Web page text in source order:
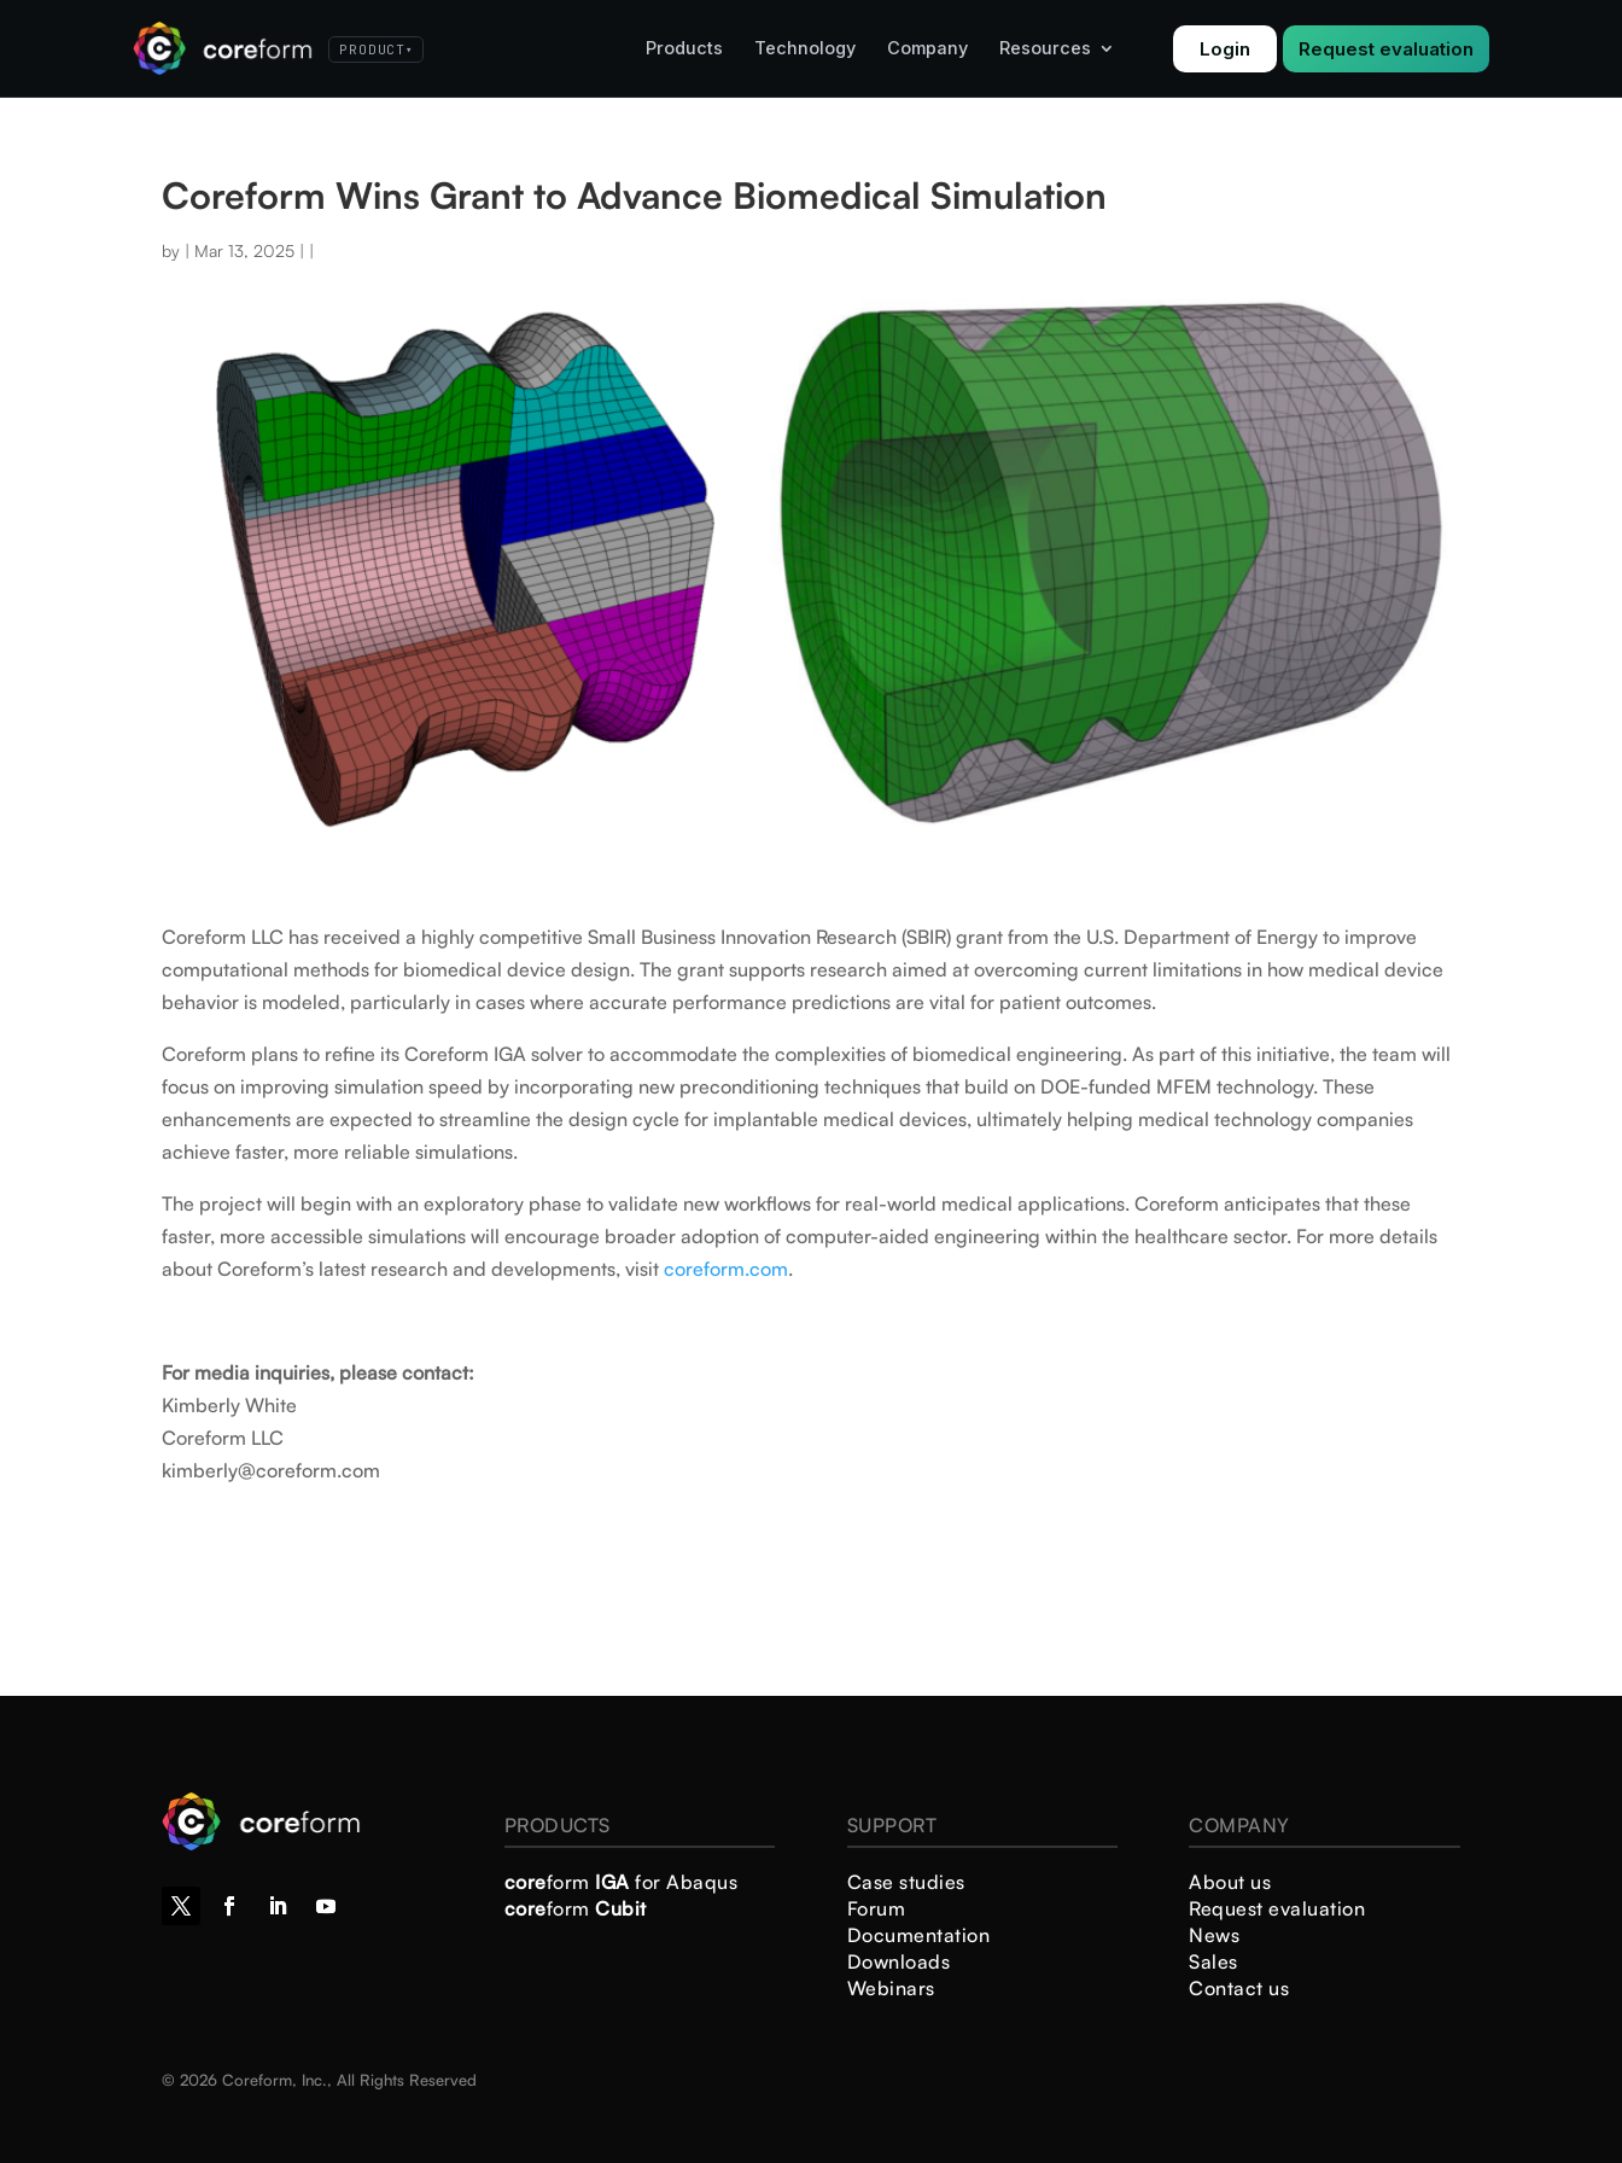
PRODUCT▾ Products Technology Company Resources Login Request evaluation
Coreform Wins Grant to Advance Biomedical Simulation
by | Mar 13, 2025 | |
Coreform LLC has received a highly competitive Small Business Innovation Research (SBIR) grant from the U.S. Department of Energy to improve
computational methods for biomedical device design. The grant supports research aimed at overcoming current limitations in how medical device
behavior is modeled, particularly in cases where accurate performance predictions are vital for patient outcomes.
Coreform plans to refine its Coreform IGA solver to accommodate the complexities of biomedical engineering. As part of this initiative, the team will
focus on improving simulation speed by incorporating new preconditioning techniques that build on DOE-funded MFEM technology. These
enhancements are expected to streamline the design cycle for implantable medical devices, ultimately helping medical technology companies
achieve faster, more reliable simulations.
The project will begin with an exploratory phase to validate new workflows for real-world medical applications. Coreform anticipates that these
faster, more accessible simulations will encourage broader adoption of computer-aided engineering within the healthcare sector. For more details
about Coreform’s latest research and developments, visitcoreform.com.
For media inquiries, please contact:
Kimberly White
Coreform LLC
kimberly@coreform.com
PRODUCTS
coreform IGAfor Abaqus
coreformCubit
SUPPORT
Case studies
Forum
Documentation
Downloads
Webinars
COMPANY
About us
Request evaluation
News
Sales
Contact us
© 2026 Coreform, Inc., All Rights Reserved